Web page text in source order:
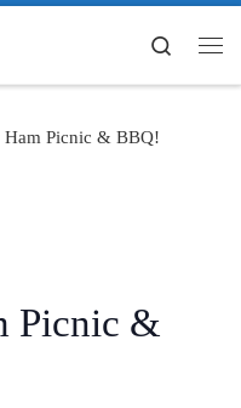
Search
Ham Picnic & BBQ!
Picnic &